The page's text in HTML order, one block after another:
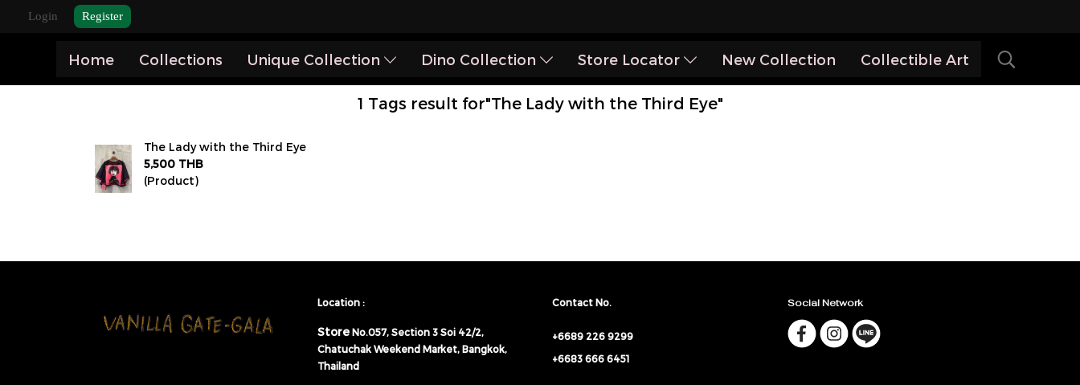
Login Register
Home Collections Unique Collection Dino Collection Store Locator New Collection Collectible Art
1 Tags result for"The Lady with the Third Eye"
The Lady with the Third Eye
5,500 THB
(Product)
Location :
StoreNo.057, Section 3 Soi 42/2,
Chatuchak Weekend Market, Bangkok,
Thailand
Contact No.
+6689 226 9299
+6683 666 6451
Social Network